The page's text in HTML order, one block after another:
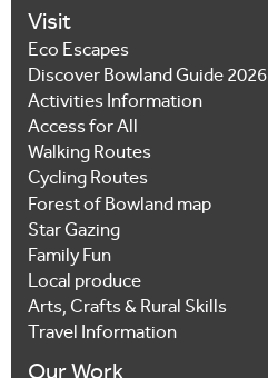
Visit
Eco Escapes
Discover Bowland Guide 2026
Activities Information
Access for All
Walking Routes
Cycling Routes
Forest of Bowland map
Star Gazing
Family Fun
Local produce
Arts, Crafts & Rural Skills
Travel Information